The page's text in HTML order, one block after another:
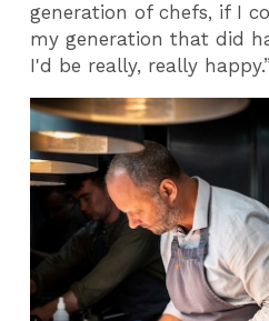
generation of chefs, if I
my generation that did
I'd be really, really happy.”